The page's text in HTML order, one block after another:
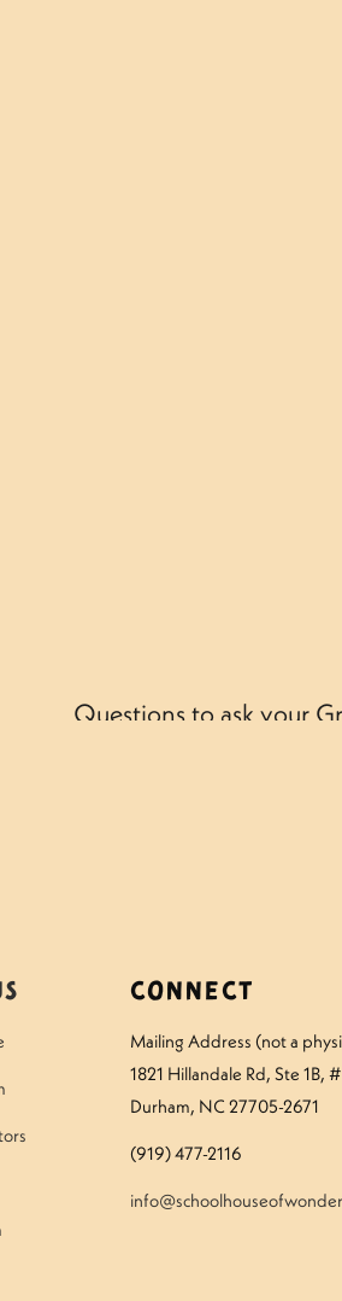
Questions to ask your
Connect
Mailing Address (not a
1821 Hillandale Rd, Ste 1B,
Durham, NC 27705-2671
(919) 477-2116